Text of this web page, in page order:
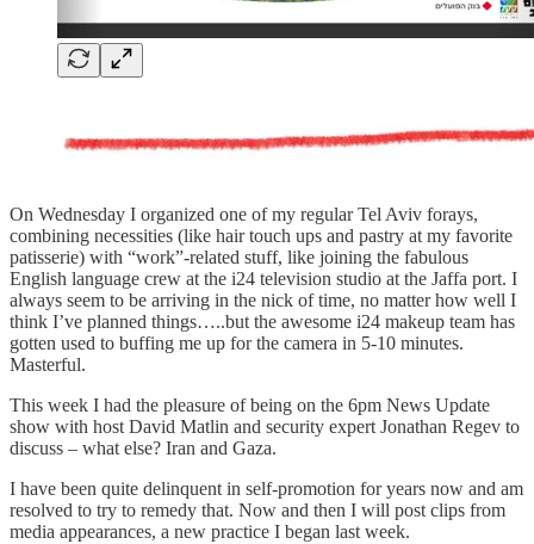
On Wednesday I organized one of my regular Tel Aviv forays,
combining necessities (like hair touch ups and pastry at my favorite
patisserie) with “work”-related stuff, like joining the fabulous
English language crew at the i24 television studio at the Jaffa port. I
always seem to be arriving in the nick of time, no matter how well I
think I’ve planned things…..but the awesome i24 makeup team has
gotten used to buffing me up for the camera in 5-10 minutes.
Masterful.
This week I had the pleasure of being on the 6pm News Update
show with host David Matlin and security expert Jonathan Regev to
discuss – what else? Iran and Gaza.
I have been quite delinquent in self-promotion for years now and am
resolved to try to remedy that. Now and then I will post clips from
media appearances, a new practice I began last week.